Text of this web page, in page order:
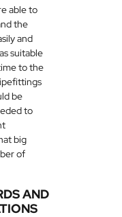
able to
the
and
suitable
to the
be
to
big
of
AND